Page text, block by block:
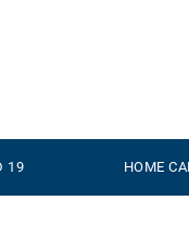
19 HOME